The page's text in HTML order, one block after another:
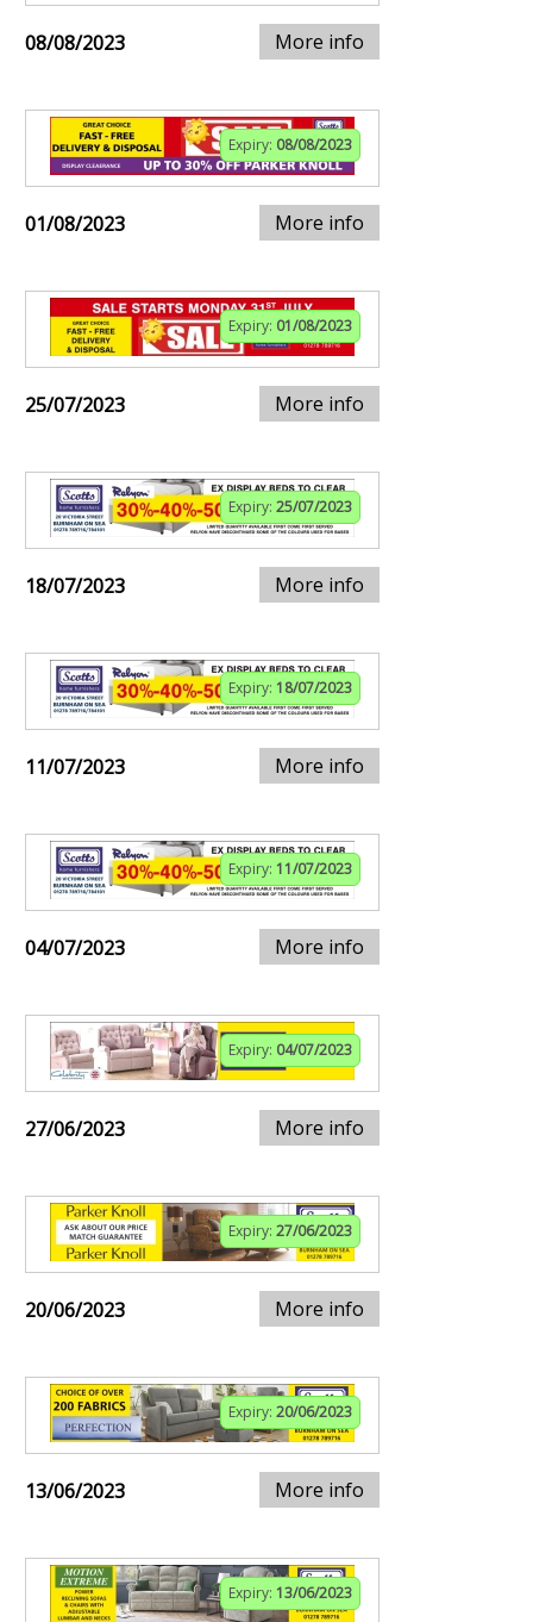
08/08/2023 More info
Expiry: 08/08/2023
01/08/2023 More info
Expiry: 01/08/2023
25/07/2023 More info
Expiry: 25/07/2023
18/07/2023 More info
Expiry: 18/07/2023
11/07/2023 More info
Expiry: 11/07/2023
04/07/2023 More info
Expiry: 04/07/2023
27/06/2023 More info
Expiry: 27/06/2023
20/06/2023 More info
Expiry: 20/06/2023
13/06/2023 More info
Expiry: 13/06/2023